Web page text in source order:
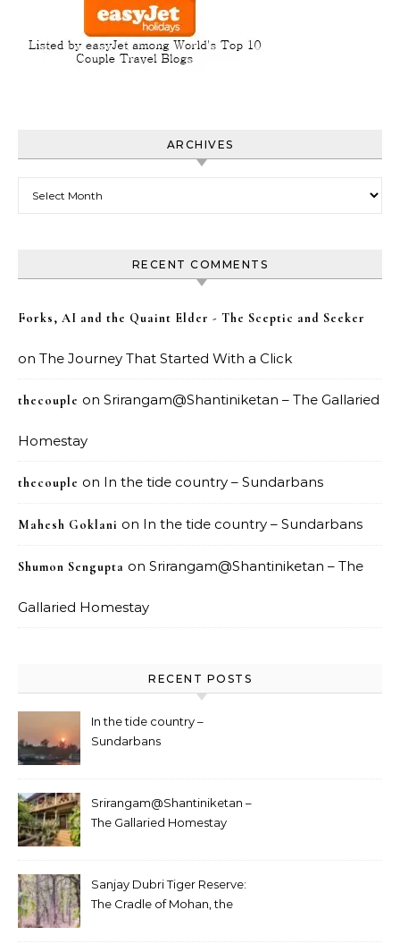
ARCHIVES
RECENT COMMENTS
Forks, AI and the Quaint Elder - The Sceptic and Seeker
on The Journey That Started With a Click
thecouple on Srirangam@Shantiniketan – The Gallaried
Homestay
thecouple on In the tide country – Sundarbans
Mahesh Goklani on In the tide country – Sundarbans
Shumon Sengupta on Srirangam@Shantiniketan – The
Gallaried Homestay
RECENT POSTS
In the tide country –
Sundarbans
Srirangam@Shantiniketan –
The Gallaried Homestay
Sanjay Dubri Tiger Reserve:
The Cradle of Mohan, the